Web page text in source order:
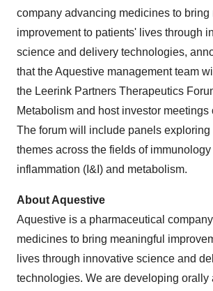
company advancing medicines to bring
improvement to patients' lives through
science and delivery technologies,
that the Aquestive management team
the Leerink Partners Therapeutics
Metabolism and host investor meetings
The forum will include panels exploring
themes across the fields of immunology
inflammation (I&I) and metabolism.
About Aquestive
Aquestive is a pharmaceutical
medicines to bring meaningful
lives through innovative science and
technologies. We are developing orally